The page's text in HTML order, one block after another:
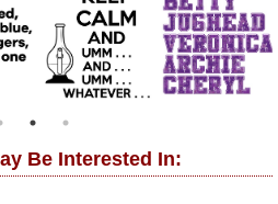
Be Interested In: